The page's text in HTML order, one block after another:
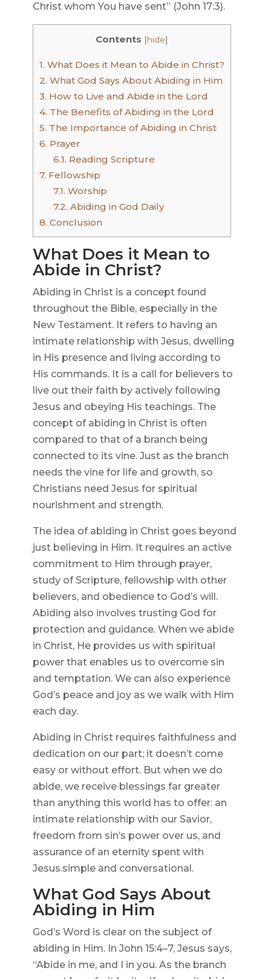
Christ whom You have sent” (John 17:3).
Contents [hide]
1. What Does it Mean to Abide in Christ?
2. What God Says About Abiding in Him
3. How to Live and Abide in the Lord
4. The Benefits of Abiding in the Lord
5. The Importance of Abiding in Christ
6. Prayer
6.1. Reading Scripture
7. Fellowship
7.1. Worship
7.2. Abiding in God Daily
8. Conclusion
What Does it Mean to
Abide in Christ?
Abiding in Christ is a concept found
throughout the Bible, especially in the
New Testament. It refers to having an
intimate relationship with Jesus, dwelling
in His presence and living according to
His commands. It is a call for believers to
live out their faith by actively following
Jesus and obeying His teachings. The
concept of abiding in Christ is often
compared to that of a branch being
connected to its vine. Just as the branch
needs the vine for life and growth, so
Christians need Jesus for spiritual
nourishment and strength.
The idea of abiding in Christ goes beyond
just believing in Him. It requires an active
commitment to Him through prayer,
study of Scripture, fellowship with other
believers, and obedience to God’s will.
Abiding also involves trusting God for
protection and guidance. When we abide
in Christ, He provides us with spiritual
power that enables us to overcome sin
and temptation. We can also experience
God’s peace and joy as we walk with Him
each day.
Abiding in Christ requires faithfulness and
dedication on our part; it doesn’t come
easy or without effort. But when we do
abide, we receive blessings far greater
than anything this world has to offer: an
intimate relationship with our Savior,
freedom from sin’s power over us, and
assurance of an eternity spent with
Jesus.simple and conversational.
What God Says About
Abiding in Him
God’s Word is clear on the subject of
abiding in Him. In John 15:4–7, Jesus says,
“Abide in me, and I in you. As the branch